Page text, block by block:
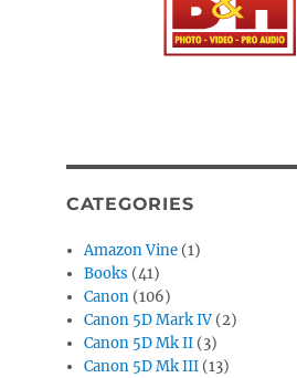
CATEGORIES
Amazon Vine (1)
Books (41)
Canon (106)
Canon 5D Mark IV (2)
Canon 5D Mk II (3)
Canon 5D Mk III (13)